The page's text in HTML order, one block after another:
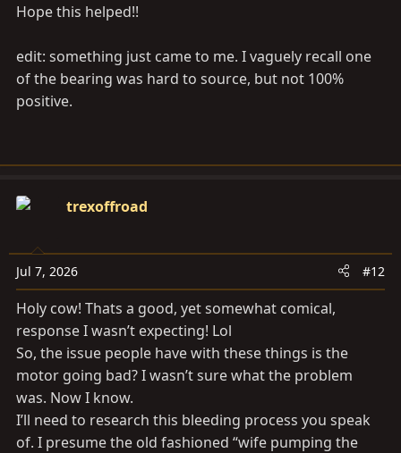
Hope this helped!!
edit: something just came to me. I vaguely recall one
of the bearing was hard to source, but not 100%
positive.
trexoffroad
Jul 7, 2026 #12
Holy cow! Thats a good, yet somewhat comical,
response I wasn’t expecting! Lol
So, the issue people have with these things is the
motor going bad? I wasn’t sure what the problem
was. Now I know.
I’ll need to research this bleeding process you speak
of. I presume the old fashioned “wife pumping the